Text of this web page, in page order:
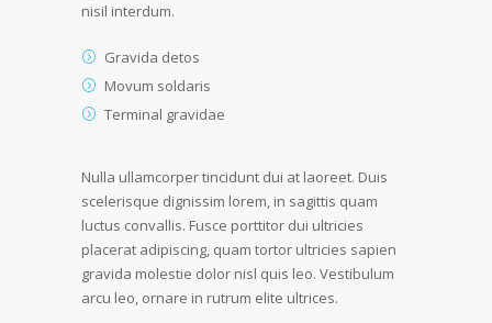
nisil interdum.
Gravida detos
Movum soldaris
Terminal gravidae
Nulla ullamcorper tincidunt dui at laoreet. Duis
scelerisque dignissim lorem, in sagittis quam
luctus convallis. Fusce porttitor dui ultricies
placerat adipiscing, quam tortor ultricies sapien
gravida molestie dolor nisl quis leo. Vestibulum
arcu leo, ornare in rutrum elite ultrices.